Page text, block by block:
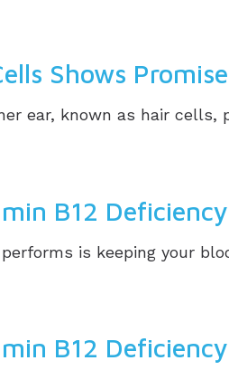
Shows
ear, known as hair cells,
B12 Deficiency
is keeping your
B12 Deficiency